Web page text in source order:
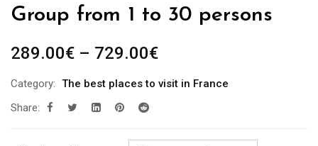
Group from 1 to 30 persons
289.00€ – 729.00€
Category: The best places to visit in France
Share: